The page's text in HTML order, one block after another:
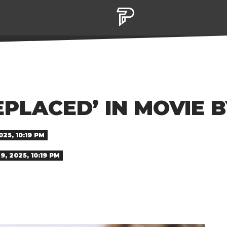
IN MOVIE
10:19 PM
2025, 10:19 PM